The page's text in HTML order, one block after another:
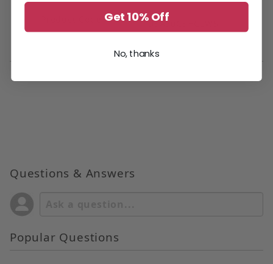
DSA50CSHCLWS
Questions & Answers
Popular Questions
Get 10% Off
No, thanks